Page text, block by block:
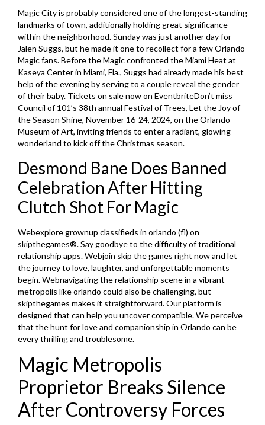
Magic City is probably considered one of the longest-standing
landmarks of town, additionally holding great significance
within the neighborhood. Sunday was just another day for
Jalen Suggs, but he made it one to recollect for a few Orlando
Magic fans. Before the Magic confronted the Miami Heat at
Kaseya Center in Miami, Fla., Suggs had already made his best
help of the evening by serving to a couple reveal the gender
of their baby. Tickets on sale now on EventbriteDon’t miss
Council of 101’s 38th annual Festival of Trees, Let the Joy of
the Season Shine, November 16-24, 2024, on the Orlando
Museum of Art, inviting friends to enter a radiant, glowing
wonderland to kick off the Christmas season.
Desmond Bane Does Banned
Celebration After Hitting
Clutch Shot For Magic
Webexplore grownup classifieds in orlando (fl) on
skipthegames®. Say goodbye to the difficulty of traditional
relationship apps. Webjoin skip the games right now and let
the journey to love, laughter, and unforgettable moments
begin. Webnavigating the relationship scene in a vibrant
metropolis like orlando could also be challenging, but
skipthegames makes it straightforward. Our platform is
designed that can help you uncover compatible. We perceive
that the hunt for love and companionship in Orlando can be
every thrilling and troublesome.
Magic Metropolis
Proprietor Breaks Silence
After Controversy Forces